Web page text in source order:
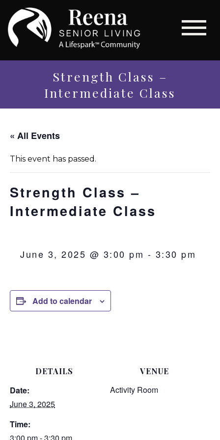
Strength Class –
Intermediate Class
« All Events
This event has passed.
Strength Class –
Intermediate Class
June 3, 2025 @ 3:00 pm - 3:30 pm
Add to calendar
DETAILS
Date:
June 3, 2025
Time:
3:00 pm - 3:30 pm
VENUE
Activity Room